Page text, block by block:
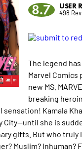
8.7 USER
498
The legend
Marvel
new MS.
breaking
Kamala
City--until she is
gifts. But who truly
Muslim? Inhuman?